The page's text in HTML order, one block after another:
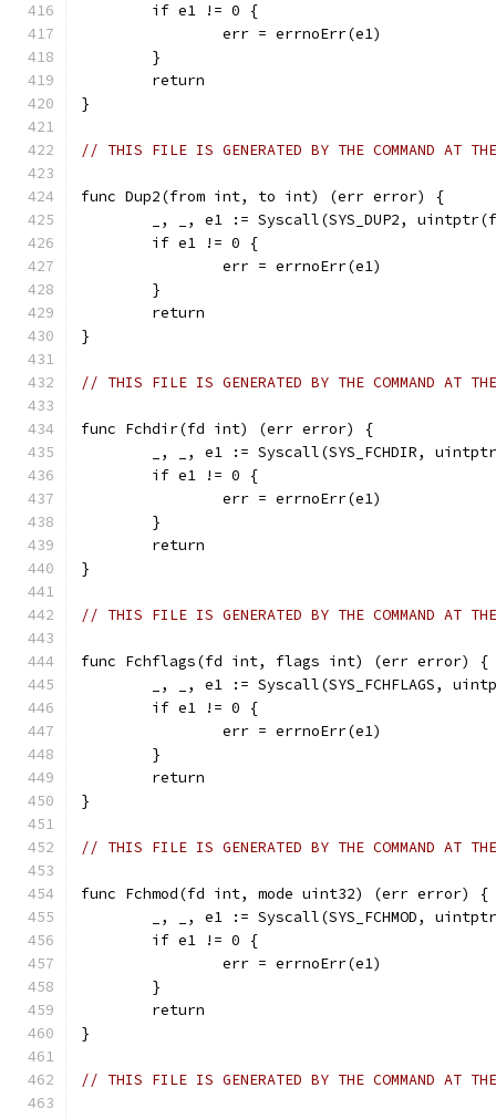
	if e1 != 0 {
		err = errnoErr(e1)
	}
	return
}
// THIS FILE IS GENERATED BY THE COMMAND AT
func Dup2(from int, to int) (err error) {
_, _, e1 := Syscall(SYS_DUP2,
	if e1 != 0 {
		err = errnoErr(e1)
	}
	return
}
// THIS FILE IS GENERATED BY THE COMMAND AT
func Fchdir(fd int) (err error) {
_, _, e1 := Syscall(SYS_FCHDIR,
	if e1 != 0 {
		err = errnoErr(e1)
	}
	return
}
// THIS FILE IS GENERATED BY THE COMMAND AT
func Fchflags(fd int, flags int) (err error) {
_, _, e1 := Syscall(SYS_FCHFLAGS,
	if e1 != 0 {
		err = errnoErr(e1)
	}
	return
}
// THIS FILE IS GENERATED BY THE COMMAND AT
func Fchmod(fd int, mode uint32) (err error) {
_, _, e1 := Syscall(SYS_FCHMOD,
	if e1 != 0 {
		err = errnoErr(e1)
	}
	return
}
// THIS FILE IS GENERATED BY THE COMMAND AT